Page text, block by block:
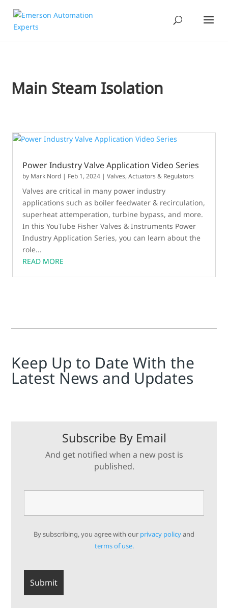
Main Steam Isolation
Power Industry Valve Application Video Series
by Mark Nord | Feb 1, 2024 |Valves, Actuators & Regulators
Valves are critical in many power industry
applications such as boiler feedwater & recirculation,
superheat attemperation, turbine bypass, and more.
In this YouTube Fisher Valves & Instruments Power
Industry Application Series, you can learn about the
role...
READ MORE
Keep Up to Date With the
Latest News and Updates
Subscribe By Email
And get notified when a new post is
published.
By subscribing, you agree with our privacy policyand
terms of use.